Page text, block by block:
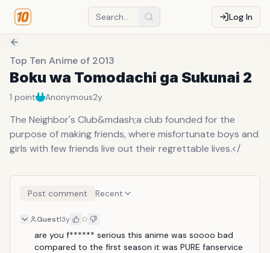
Log In
Top Ten Anime of 2013
Boku wa Tomodachi ga Sukunai 2
1 point Anonymous2y
The Neighbor's Club&mdash;a club founded for the
purpose of making friends, where misfortunate boys and
girls with few friends live out their regrettable lives.</
Post comment Recent
Guest13y 0
are you f****** serious this anime was soooo bad
compared to the first season it was PURE fanservice